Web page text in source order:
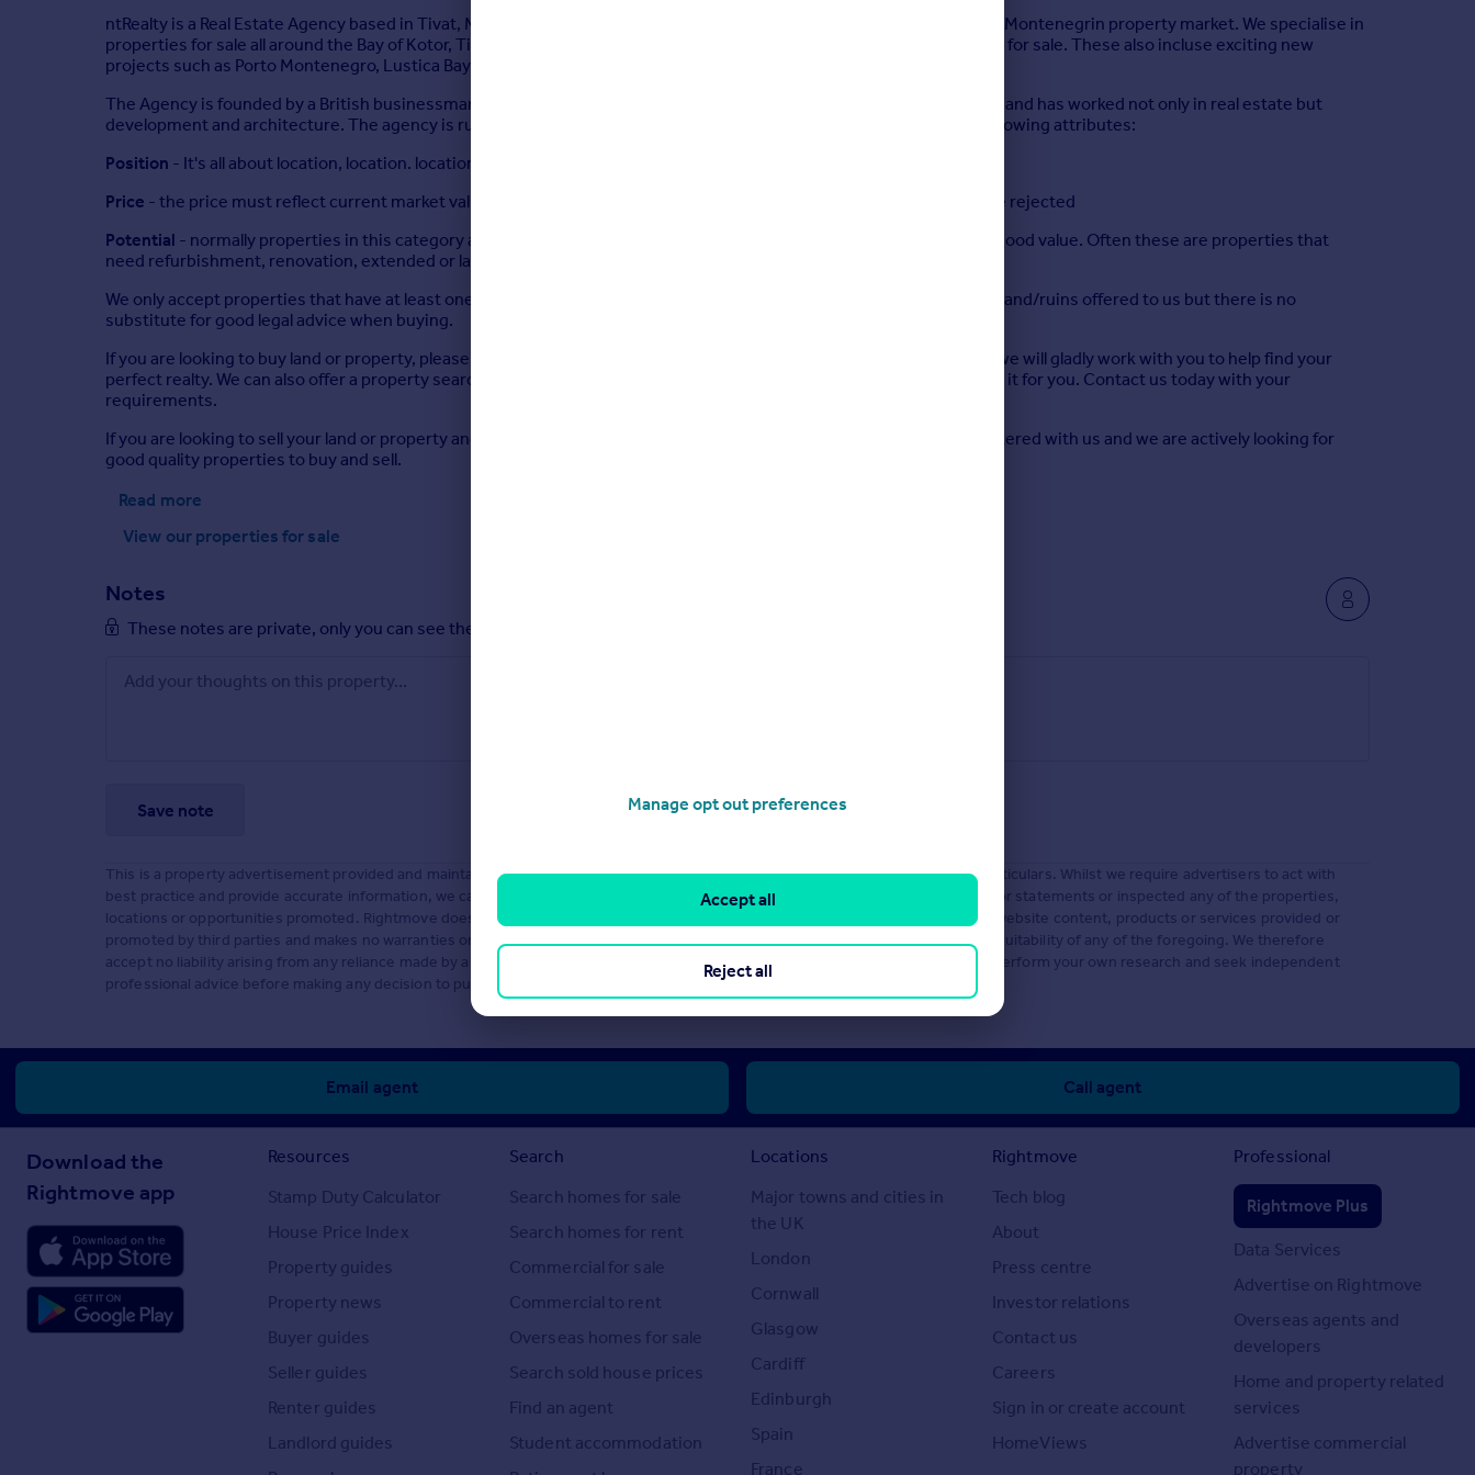
ntRealty is a Real Estate Agency based in Tivat, Montenegro, run by a team of professionals who really understand the Montenegrin property market. We specialise in
properties for sale all around the Bay of Kotor, Tivat Bay and Lustica. We have apartments, houses, villas ruins and land for sale. These also incluse exciting new
projects such as Porto Montenegro, Lustica Bay, Sea Breeze. and Tivat Heights.
The Agency is founded by a British businessman who came to Montenegro in 2005 to invest in the real estate market and has worked not only in real estate but
development and architecture. The agency is run on the pricipal that properties listed must have at least on of the following attributes:
Position - It's all about location, location. location
Price - the price must reflect current market values or represent excellent value for money. Overpriced properties are rejected
Potential - normally properties in this category are in a good area or an up and coming area and the price represents good value. Often these are properties that
need refurbishment, renovation, extended or land to be developed
We only accept properties that have at least one of the above atribute and preferably all three. We vet the properties, land/ruins offered to us but there is no
substitute for good legal advice when buying.
If you are looking to buy land or property, please take a look at our listings. If you need any help, please contact us and we will gladly work with you to help find your
perfect realty. We can also offer a property search service, so if you can't see what you are looking for, we can help find it for you. Contact us today with your
requirements.
If you are looking to sell your land or property and have all of your documents please contact us. We have buyers registered with us and we are actively looking for
good quality properties to buy and sell.
Read more
View our properties for sale
Notes
These notes are private, only you can see them.
Save note
This is a property advertisement provided and maintained by ntRealty, Tivat (reference 0872) and does not constitute property particulars. Whilst we require advertisers to act with
best practice and provide accurate information, we can only publish advertisements in good faith and have not verified any claims or statements or inspected any of the properties,
locations or opportunities promoted. Rightmove does not own or control and is not responsible for the properties, opportunities, website content, products or services provided or
promoted by third parties and makes no warranties or representations as to the accuracy, completeness, legality, performance or suitability of any of the foregoing. We therefore
accept no liability arising from any reliance made by any reader or person to whom this information is made available to. You must perform your own research and seek independent
professional advice before making any decision to purchase or invest in overseas property.
Email agent Call agent
Download the
Rightmove app
Resources
Stamp Duty Calculator
House Price Index
Property guides
Property news
Buyer guides
Seller guides
Renter guides
Landlord guides
Search
Search homes for sale
Search homes for rent
Commercial for sale
Commercial to rent
Overseas homes for sale
Search sold house prices
Find an agent
Student accommodation
Locations
Major towns and cities in
the UK
London
Cornwall
Glasgow
Cardiff
Edinburgh
Spain
France
Rightmove
Tech blog
About
Press centre
Investor relations
Contact us
Careers
Sign in or create account
HomeViews
Professional
Rightmove Plus
Data Services
Advertise on Rightmove
Overseas agents and
developers
Home and property related
services
Advertise commercial
property
Manage opt out preferences
Reject all
Accept all